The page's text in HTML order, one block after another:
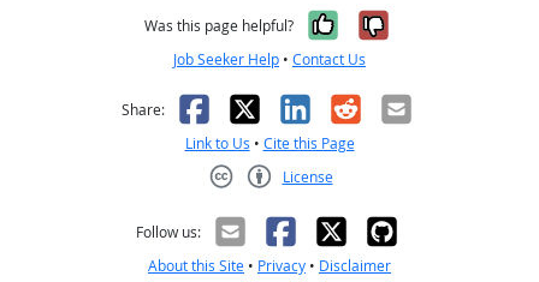
Was this page helpful? Yes, it was
No, it was
Job Seeker Help • Contact Us
Share: Facebook
X LinkedIn
RedditEmail
Link to Us • Cite this Page
License
Follow us:
About this Site • Privacy • Disclaimer